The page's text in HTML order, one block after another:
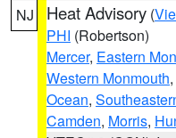
NJ Heat Advisory (
PHI (Robertson)
Mercer, Eastern
Western Monmouth,
Ocean,
Camden, Morris,